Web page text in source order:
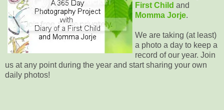
First Child and
Momma Jorje.
We are taking (at least)
a photo a day to keep a
record of our year. Join
us at any point during the year and start sharing your own
daily photos!